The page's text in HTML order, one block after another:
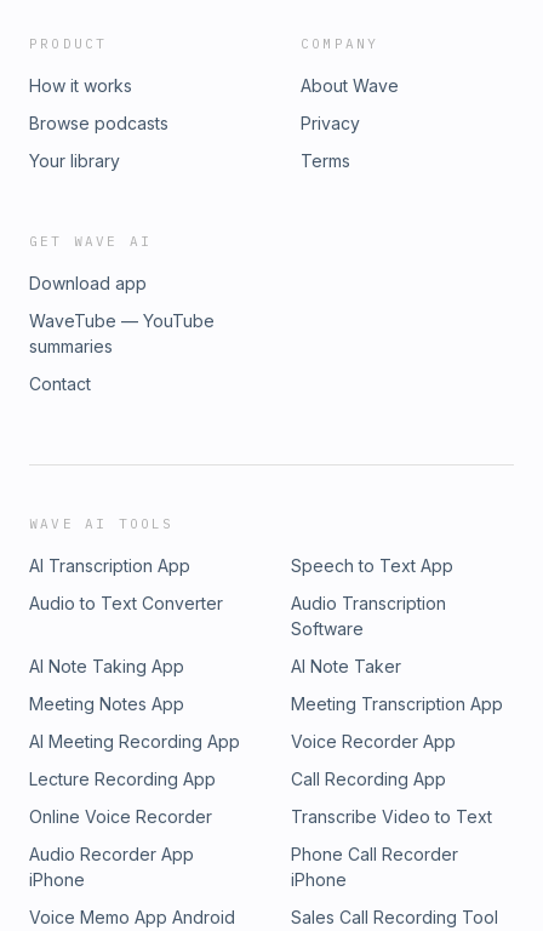
PRODUCT
How it works
Browse podcasts
Your library
COMPANY
About Wave
Privacy
Terms
GET WAVE AI
Download app
WaveTube — YouTube
summaries
Contact
WAVE AI TOOLS
AI Transcription App
Speech to Text App
Audio to Text Converter
Audio Transcription
Software
AI Note Taking App
AI Note Taker
Meeting Notes App
Meeting Transcription App
AI Meeting Recording App
Voice Recorder App
Lecture Recording App
Call Recording App
Online Voice Recorder
Transcribe Video to Text
Audio Recorder App
iPhone
Phone Call Recorder
iPhone
Voice Memo App Android
Sales Call Recording Tool